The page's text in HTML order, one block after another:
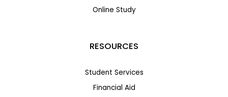
Online Study
RESOURCES
Student Services
Financial Aid